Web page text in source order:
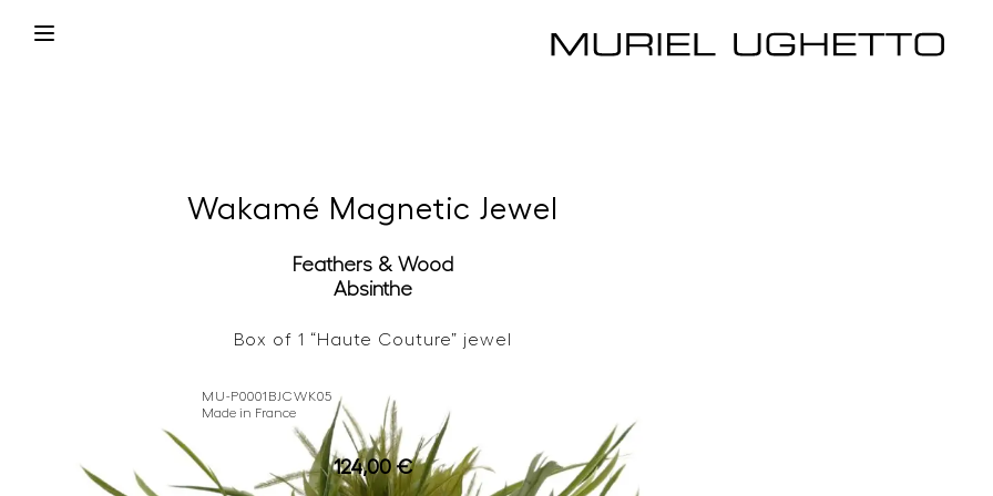
Wakamé Magnetic Jewel
Feathers & Wood
Absinthe
Box of 1 “Haute Couture” jewel
MU-P0001BJCWK05
Made in France
124,00€